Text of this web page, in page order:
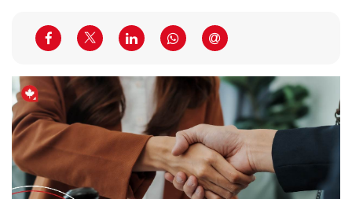
FAQ
GET STARTED
Login to your account
Select Language